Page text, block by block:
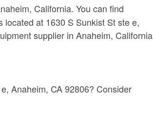
California. You can find
at 1630 S Sunkist St ste e,
supplier in Anaheim, California
Anaheim, CA 92806? Consider